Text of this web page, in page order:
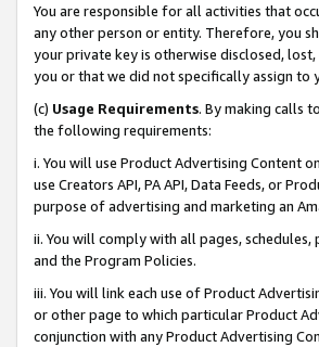
You are responsible for all activities that
any other person or entity. Therefore, you
your private key is otherwise disclosed,
you or that we did not specifically assign to
(c) Usage Requirements. By making calls
the following requirements:
i. You will use Product Advertising Content
use Creators API, PA API, Data Feeds, or
purpose of advertising and marketing an
ii. You will comply with all pages,
and the Program Policies.
iii. You will link each use of Product
or other page to which particular Product
conjunction with any Product Advertising